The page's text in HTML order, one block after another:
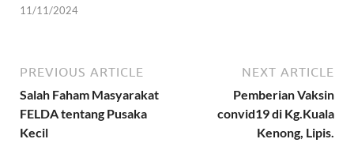
11/11/2024
PREVIOUS ARTICLE
Salah Faham Masyarakat
FELDA tentang Pusaka
Kecil
NEXT ARTICLE
Pemberian Vaksin
convid19 di Kg.Kuala
Kenong, Lipis.